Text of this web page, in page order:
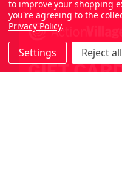
to improve your shopping
you're agreeing to the
Privacy Policy.
Settings Reject all